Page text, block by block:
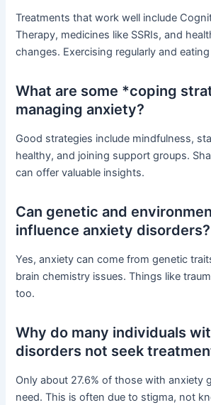
Treatments that work well include
Therapy, medicines like SSRIs, and
changes. Exercising regularly and
What are some *coping
managing anxiety?
Good strategies include mindfulness,
healthy, and joining support groups.
can offer valuable insights.
Can genetic and
influence anxiety disorders?
Yes, anxiety can come from genetic
brain chemistry issues. Things like
too.
Why do many individuals
disorders not seek
Only about 27.6% of those with anxiety
need. This is often due to stigma, not